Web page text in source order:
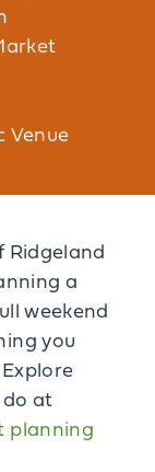
Venue
Ridgeland
a
weekend
you
do at
planning